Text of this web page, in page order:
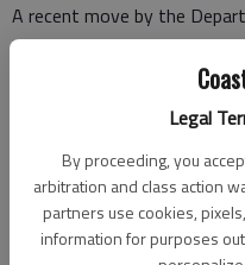
Legal
By proceeding, you
arbitration and class action
partners use cookies,
information for purposes
A recent move by the
allow seriously ill veterans
treatments. The VA has
The program is called
Interagency Group to
will be held at 12 VA sites
in Boston serving as the